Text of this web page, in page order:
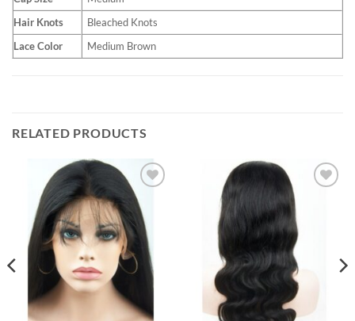
Hair Knots
Bleached Knots
Lace Color
Medium Brown
RELATED PRODUCTS
Add to
Wishlist